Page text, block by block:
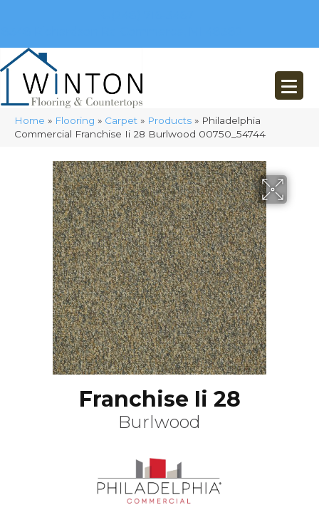
Home » Flooring » Carpet » Products » Philadelphia
Commercial Franchise Ii 28 Burlwood 00750_54744
Franchise Ii 28
Burlwood